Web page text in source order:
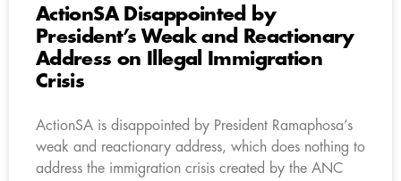
ActionSA Disappointed by
President’s Weak and Reactionary
Address on Illegal Immigration
Crisis
ActionSA is disappointed by President Ramaphosa’s
weak and reactionary address, which does nothing to
address the immigration crisis created by the ANC